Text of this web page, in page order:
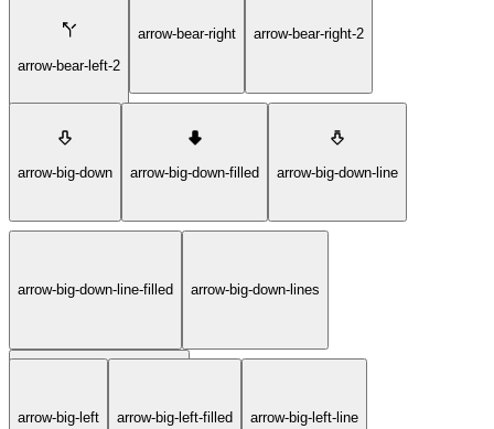
arrow-bear-left-2
arrow-bear-right arrow-bear-right-2
arrow-big-down arrow-big-down-filled arrow-big-down-line
arrow-big-down-line-filled arrow-big-down-lines
arrow-big-down-lines-filled
arrow-big-left arrow-big-left-filled arrow-big-left-line